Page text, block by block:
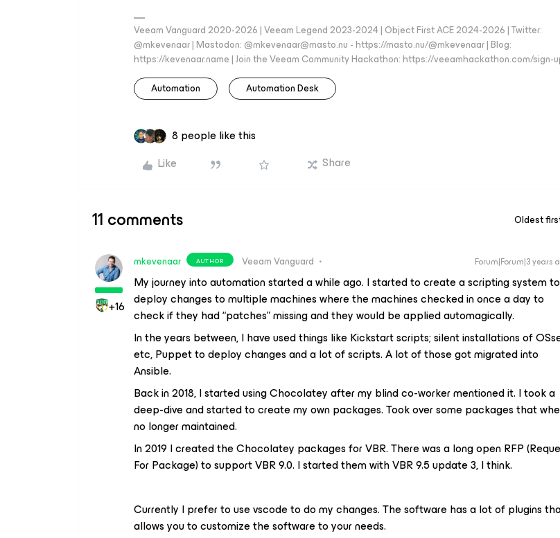
Veeam Vanguard 2020-2026 | Veeam Legend 2023-2024 | Object First ACE 2024-2026 | Twitter:
@mkevenaar | Mastodon: @mkevenaar@masto.nu - https://masto.nu/@mkevenaar | Blog:
https://kevenaar.name | Join the Veeam Community Hackathon: https://veeamhackathon.com/sign-
Automation
Automation Desk
8 people like this
Like
Share
11 comments Oldest
+16
mkevenaar AUTHOR Veeam Vanguard Forum|Forum|3 years
My journey into automation started a while ago. I started to create a scripting system to
deploy changes to multiple machines where the machines checked in once a day to
check if they had “patches” missing and they would be applied automagically.
In the years between, I have used things like Kickstart scripts; silent installations of
etc, Puppet to deploy changes and a lot of scripts. A lot of those got migrated into
Ansible.
Back in 2018, I started using Chocolatey after my blind co-worker mentioned it. I took a
deep-dive and started to create my own packages. Took over some packages that
no longer maintained.
In 2019 I created the Chocolatey packages for VBR. There was a long open RFP
For Package) to support VBR 9.0. I started them with VBR 9.5 update 3, I think.
Currently I prefer to use vscode to do my changes. The software has a lot of plugins
allows you to customize the software to your needs.